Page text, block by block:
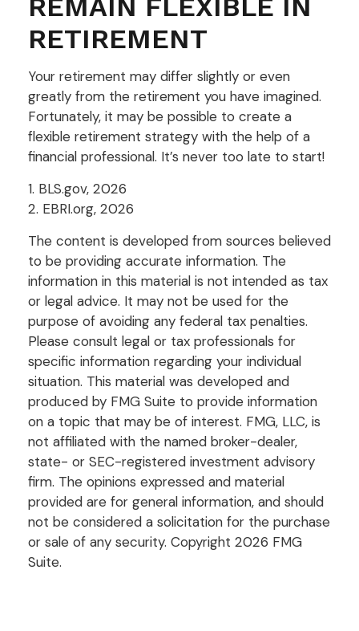
RETIREMENT
Your retirement may differ slightly or even
greatly from the retirement you have imagined.
Fortunately, it may be possible to create a
flexible retirement strategy with the help of a
financial professional. It’s never too late to start!
1. BLS.gov, 2026
2. EBRI.org, 2026
The content is developed from sources believed
to be providing accurate information. The
information in this material is not intended as tax
or legal advice. It may not be used for the
purpose of avoiding any federal tax penalties.
Please consult legal or tax professionals for
specific information regarding your individual
situation. This material was developed and
produced by FMG Suite to provide information
on a topic that may be of interest. FMG, LLC, is
not affiliated with the named broker-dealer,
state- or SEC-registered investment advisory
firm. The opinions expressed and material
provided are for general information, and should
not be considered a solicitation for the purchase
or sale of any security. Copyright 2026 FMG
Suite.